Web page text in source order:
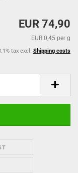
EUR 74,90
EUR 0,45 per g
tax excl. Shipping costs